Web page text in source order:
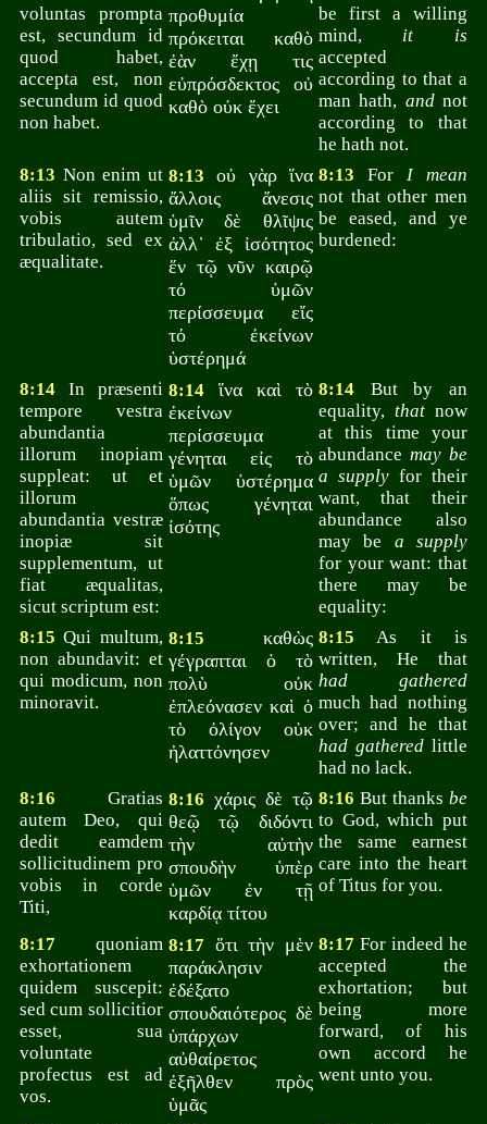
voluntas prompta
est, secundum id
quod habet,
accepta est, non
secundum id quod
non habet.
προθυμία
πρόκειται καθὸ
ἐὰν ἔχῃ τις
εὐπρόσδεκτος οὐ
καθὸ οὐκ ἔχει
be first a willing
mind, it is
accepted
according to that a
man hath, andnot
according to that
he hath not.
8:13 Non enim ut
aliis sit remissio,
vobis autem
tribulatio, sed ex
æqualitate.
8:13 οὐ γὰρ ἵνα
ἄλλοις ἄνεσις
ὑμῖν δὲ θλῖψις
ἀλλ᾽ ἐξ ἰσότητος
ἕν τῷ νῦν καιρῷ
τό ὑμῶν
περίσσευμα εἴς
τό ἐκείνων
ὑστέρημά
8:13 For I mean
not that other men
be eased, and ye
burdened:
8:14 In præsenti
tempore vestra
abundantia
illorum inopiam
suppleat: ut et
illorum
abundantia vestræ
inopiæ sit
supplementum, ut
fiat æqualitas,
sicut scriptum est:
8:14 ἵνα καὶ τὸ
ἐκείνων
περίσσευμα
γένηται εἰς τὸ
ὑμῶν ὑστέρημα
ὅπως γένηται
ἰσότης
8:14 But by an
equality, thatnow
at this time your
abundance may be
a supply for their
want, that their
abundance also
may be a supply
for your want: that
there may be
equality:
8:15 Qui multum,
non abundavit: et
qui modicum, non
minoravit.
8:15 καθὼς
γέγραπται ὁ τὸ
πολὺ οὐκ
ἐπλεόνασεν καὶ ὁ
τὸ ὀλίγον οὐκ
ἠλαττόνησεν
8:15 As it is
written, He that
had gathered
much had nothing
over; and he that
had gatheredlittle
had no lack.
8:16 Gratias
autem Deo, qui
dedit eamdem
sollicitudinem pro
vobis in corde
Titi,
8:16 χάρις δὲ τῷ
θεῷ τῷ διδόντι
τὴν αὐτὴν
σπουδὴν ὑπὲρ
ὑμῶν ἐν τῇ
καρδίᾳ τίτου
8:16 But thanks be
to God, which put
the same earnest
care into the heart
of Titus for you.
8:17 quoniam
exhortationem
quidem suscepit:
sed cum sollicitior
esset, sua
voluntate
profectus est ad
vos.
8:17 ὅτι τὴν μὲν
παράκλησιν
ἐδέξατο
σπουδαιότερος δὲ
ὑπάρχων
αὐθαίρετος
ἐξῆλθεν πρὸς
ὑμᾶς
8:17 For indeed he
accepted the
exhortation; but
being more
forward, of his
own accord he
went unto you.